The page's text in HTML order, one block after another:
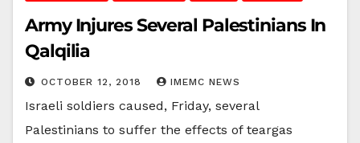
Army Injures Several Palestinians In
Qalqilia
OCTOBER 12, 2018 IMEMC NEWS
Israeli soldiers caused, Friday, several
Palestinians to suffer the effects of teargas